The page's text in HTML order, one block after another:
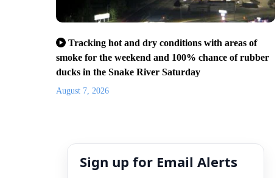
Tracking hot and dry conditions with areas of
smoke for the weekend and 100% chance of rubber
ducks in the Snake River Saturday
August 7, 2026
Sign up for Email Alerts